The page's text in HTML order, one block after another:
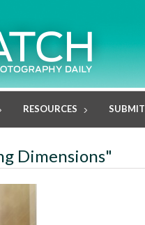
RESOURCES SUBMIT
Dimensions"